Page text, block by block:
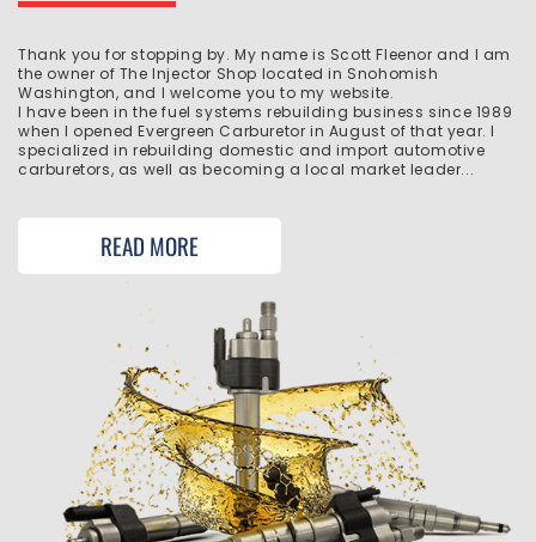
Thank you for stopping by. My name is Scott Fleenor and I am
the owner of The Injector Shop located in Snohomish
Washington, and I welcome you to my website.
I have been in the fuel systems rebuilding business since 1989
when I opened Evergreen Carburetor in August of that year. I
specialized in rebuilding domestic and import automotive
carburetors, as well as becoming a local market leader...
READ MORE